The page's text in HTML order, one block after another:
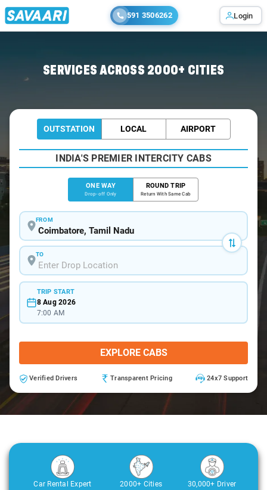
591 3506262 Login
SERVICES ACROSS 2000+ CITIES
OUTSTATION LOCAL AIRPORT
INDIA'S PREMIER INTERCITY CABS
ONE WAY
Drop-off Only
ROUND TRIP
Return With Same Cab
FROM
TO
TRIP START
8 Aug 2026
7:00 AM
EXPLORE CABS
Verified Drivers Transparent Pricing 24x7 Support
Car Rental Expert
2000+ Cities
30,000+ Driver